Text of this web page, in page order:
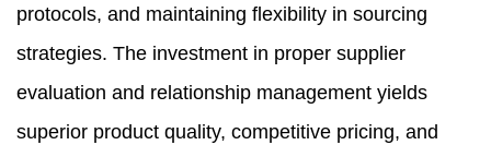
protocols, and maintaining flexibility in sourcing
strategies. The investment in proper supplier
evaluation and relationship management yields
superior product quality, competitive pricing, and